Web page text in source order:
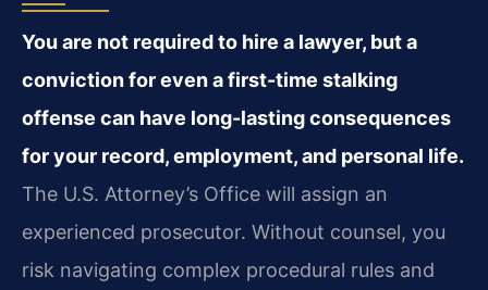
You are not required to hire a lawyer, but a
conviction for even a first-time stalking
offense can have long-lasting consequences
for your record, employment, and personal life.
The U.S. Attorney’s Office will assign an
experienced prosecutor. Without counsel, you
risk navigating complex procedural rules and